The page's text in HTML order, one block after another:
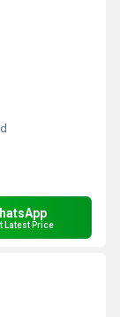
Latest Price